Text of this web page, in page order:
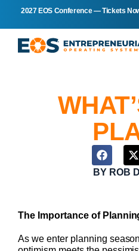
2027 EOS Conference — Tickets
BYROB
The Importance of
As we enter planning